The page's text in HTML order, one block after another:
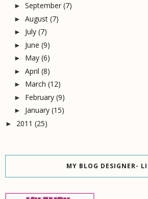
► September (7)
► August (7)
► July (7)
► June (9)
► May (6)
► April (8)
► March (12)
► February (9)
► January (15)
► 2011 (25)
MY BLOG DESIGNER-